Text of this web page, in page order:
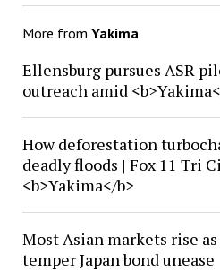
More from Yakima
Ellensburg pursues ASR
outreach amid
How deforestation
deadly floods | Fox 11 Tri
<b>Yakima</b>
Most Asian markets rise
temper Japan bond unease